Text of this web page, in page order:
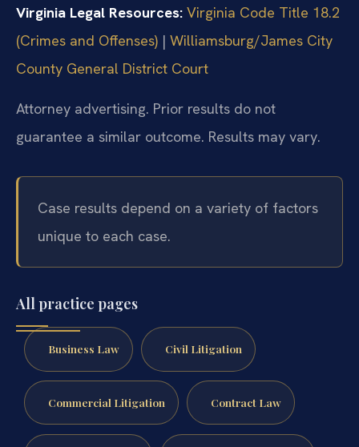
Virginia Legal Resources: Virginia Code Title 18.2
(Crimes and Offenses) | Williamsburg/James City
County General District Court
Attorney advertising. Prior results do not
guarantee a similar outcome. Results may vary.
Case results depend on a variety of factors
unique to each case.
All practice pages
Business Law Civil Litigation
Commercial Litigation Contract Law